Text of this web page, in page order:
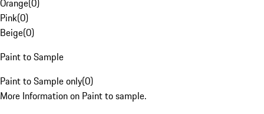
Orange(0)
Pink(0)
Beige(0)
Paint to Sample
Paint to Sample only(0)
More Information on Paint to sample.